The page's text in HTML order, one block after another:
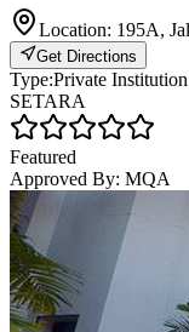
Location: 195A,
Get Directions
Type:Private Institution
SETARA
Featured
Approved By: MQA